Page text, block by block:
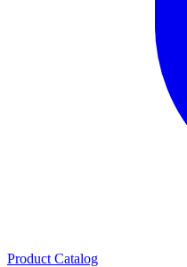
Product Catalog